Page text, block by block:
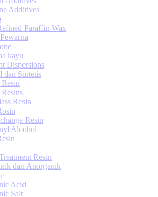
Additives
Paraffin Wax
kayu
Dispersions
dan Sintetis
Resin
Resin
Alcohol
Resin
dan Anorganik
Acid
Salt